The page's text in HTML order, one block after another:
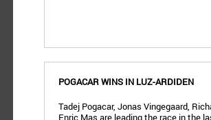
POGACAR WINS IN LUZ-ARDIDEN
Tadej Pogacar, Jonas Vingegaard,
Enric Mas are leading the race in the